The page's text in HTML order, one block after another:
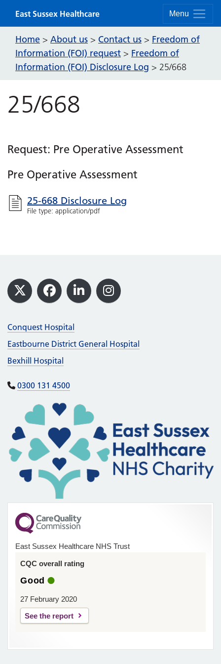
Menu
East Sussex Healthcare
Home > About us > Contact us > Freedom of
Information (FOI) request > Freedom of
Information (FOI) Disclosure Log > 25/668
25/668
Request: Pre Operative Assessment
Pre Operative Assessment
25-668 Disclosure Log
File type: application/pdf
Footer
X Facebook
LinkedInInstagram
Conquest Hospital
Eastbourne District General Hospital
Bexhill Hospital
0300 131 4500
East Sussex Healthcare NHS Trust
CQC overall rating
Good
27 February 2020
See the report